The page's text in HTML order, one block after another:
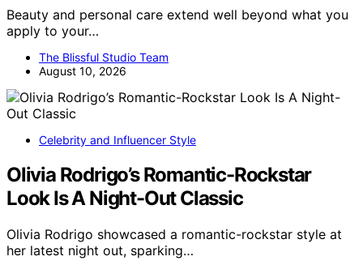
Beauty and personal care extend well beyond what you
apply to your…
The Blissful Studio Team
August 10, 2026
Celebrity and Influencer Style
Olivia Rodrigo’s Romantic-Rockstar
Look Is A Night-Out Classic
Olivia Rodrigo showcased a romantic-rockstar style at
her latest night out, sparking…